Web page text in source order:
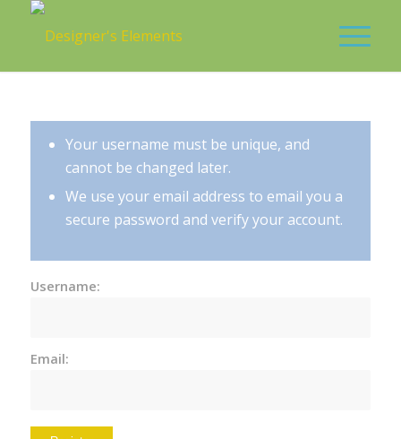
Your username must be unique, and
cannot be changed later.
We use your email address to email you a
secure password and verify your account.
Username:
Email: